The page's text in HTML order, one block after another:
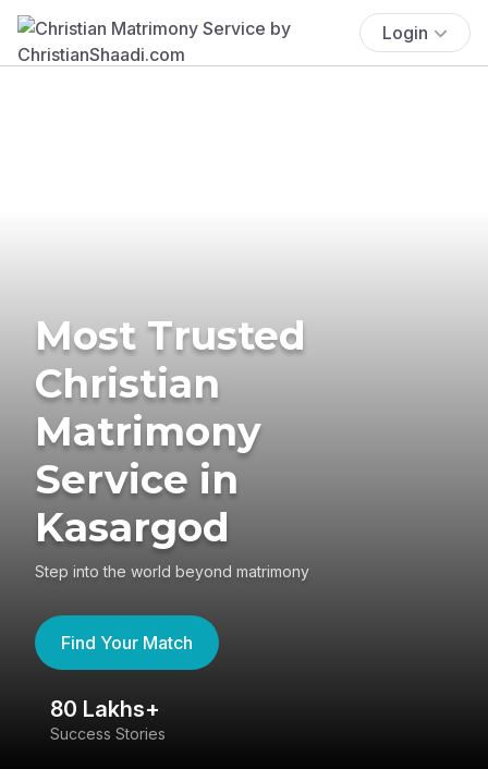
Login
Most Trusted
Christian
Matrimony
Service in
Kasargod
Step into the world beyond matrimony
Find Your Match
80 Lakhs+
Success Stories